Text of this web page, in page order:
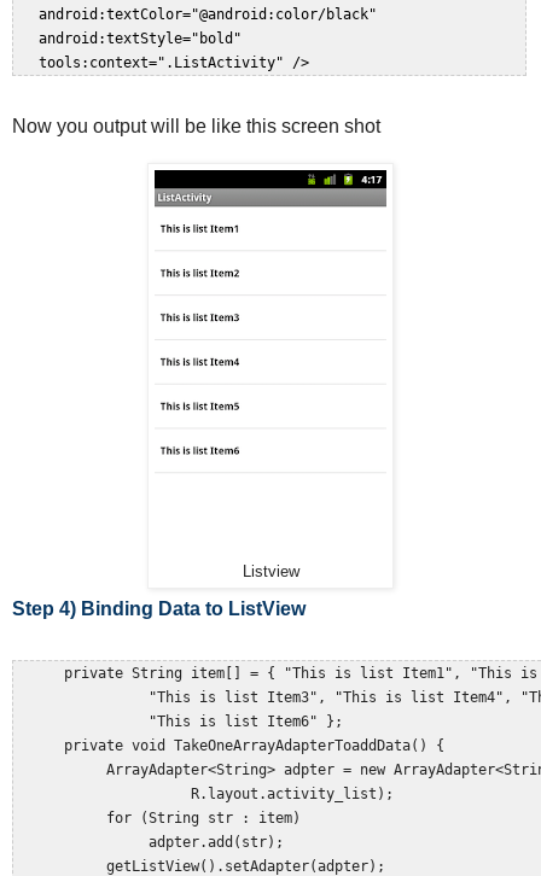
   android:textColor="@android:color/black"
   android:textStyle="bold"
Now you output will be like this screen shot
Listview
Step 4) Binding Data to ListView
private String item[] = { "This is list Item1", "This
"This is list Item3", "This is list Item4",
                "This is list Item6" };
      private void TakeOneArrayAdapterToaddData() {
ArrayAdapter<String> adpter = new
                     R.layout.activity_list);
           for (String str : item)
                adpter.add(str);
           getListView().setAdapter(adpter);